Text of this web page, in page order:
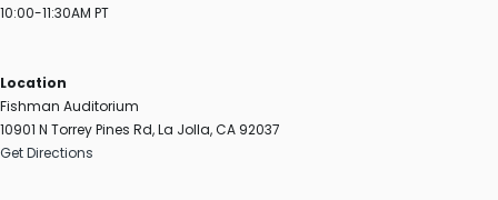
10:00-11:30AM PT
Location
Fishman Auditorium
10901 N Torrey Pines Rd, La Jolla, CA 92037
Get Directions